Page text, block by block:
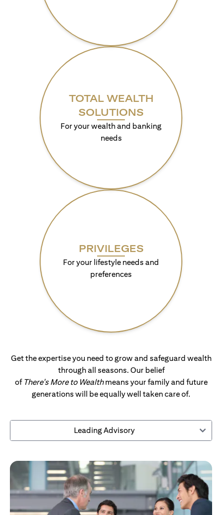
TOTAL WEALTH
SOLUTIONS
For your wealth and banking
needs
PRIVILEGES
For your lifestyle needs and
preferences
Get the expertise you need to grow and safeguard wealth
through all seasons. Our belief
of There's More to Wealthmeans your family and future
generations will be equally well taken care of.
Leading Advisory